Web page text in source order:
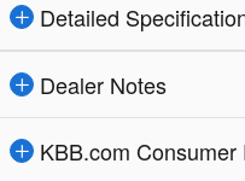
Detailed
Dealer Notes
KBB.com Consumer